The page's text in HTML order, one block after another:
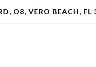
O8, VERO BEACH, FL